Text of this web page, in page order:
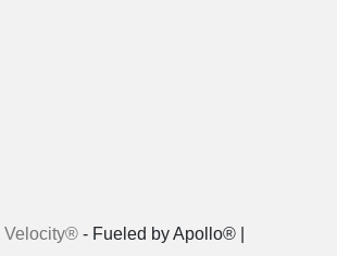
Velocity® - Fueled by Apollo® |